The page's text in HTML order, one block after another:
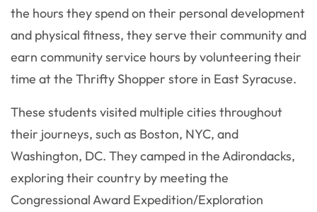
the hours they spend on their personal development
and physical fitness, they serve their community and
earn community service hours by volunteering their
time at the Thrifty Shopper store in East Syracuse.
These students visited multiple cities throughout
their journeys, such as Boston, NYC, and
Washington, DC. They camped in the Adirondacks,
exploring their country by meeting the
Congressional Award Expedition/Exploration